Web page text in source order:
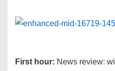
First hour: News review: